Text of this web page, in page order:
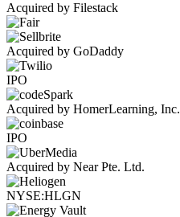
Acquired by Filestack
Acquired by GoDaddy
IPO
Acquired by HomerLearning, Inc.
IPO
Acquired by Near Pte. Ltd.
NYSE:HLGN